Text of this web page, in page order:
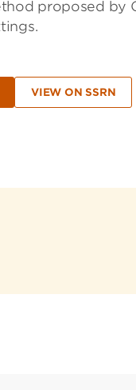
proposed by
VIEW ON SSRN